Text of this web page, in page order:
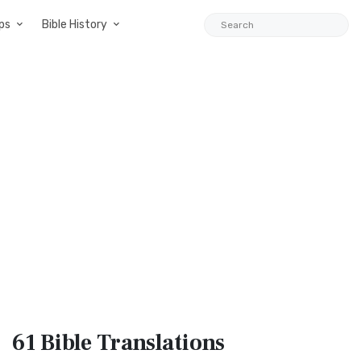
Bible History
61 BibleTranslations